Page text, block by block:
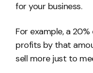
for your business.
For example, a
profits by that
sell more just to